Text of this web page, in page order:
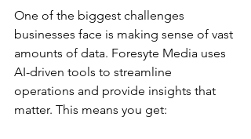
One of the biggest challenges
businesses face is making sense of vast
amounts of data. Foresyte Media uses
AI-driven tools to streamline
operations and provide insights that
matter. This means you get: